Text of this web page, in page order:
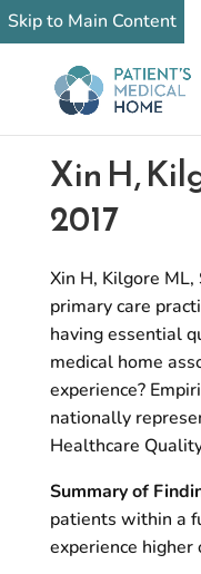
Skip to Main Content
Xin H,
2017
Xin H, Kilgore ML,
primary care
having essential
medical home
experience?
nationally
Healthcare
Summary of
patients within a
experience